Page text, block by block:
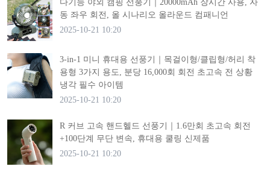
다기능 야외 캠핑 선풍기｜20000mAh 장시간 사용, 자
동 좌우 회전, 올 시나리오 올라운드 컴패니언
2025-10-21 10:20
3-in-1 미니 휴대용 선풍기｜목걸이형/클립형/허리 착
용형 3가지 용도, 분당 16,000회 회전 초고속 전 상황
냉각 필수 아이템
2025-10-21 10:20
R 커브 고속 핸드헬드 선풍기｜1.6만회 초고속 회전
+100단계 무단 변속, 휴대용 쿨링 신제품
2025-10-21 10:20